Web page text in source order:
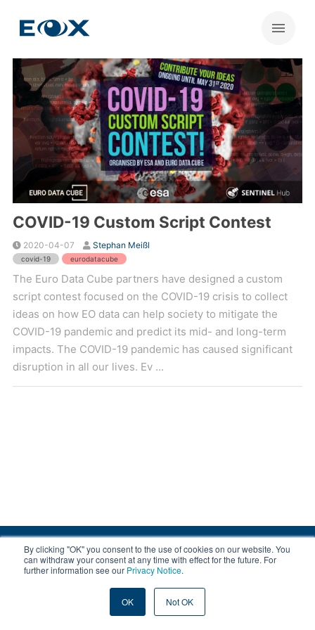
By clicking "OK" you consent to the use of cookies on our website. You
can withdraw your consent at any time with effect for the future. For
further information see our Privacy Notice.
OK Not OK
COVID-19 Custom Script Contest
2020-04-07 Stephan Meißl
covid-19 eurodatacube
The Euro Data Cube partners have designed a custom
script contest focused on the COVID-19 crisis to collect
ideas on how EO data can help society to mitigate the
COVID-19 pandemic and predict its mid- and long-term
impacts. The COVID-19 pandemic has caused significant
disruption in all our lives. Ev ...
© 2008-2026 EOX, All rights reserved.
| About & Terms | Privacy